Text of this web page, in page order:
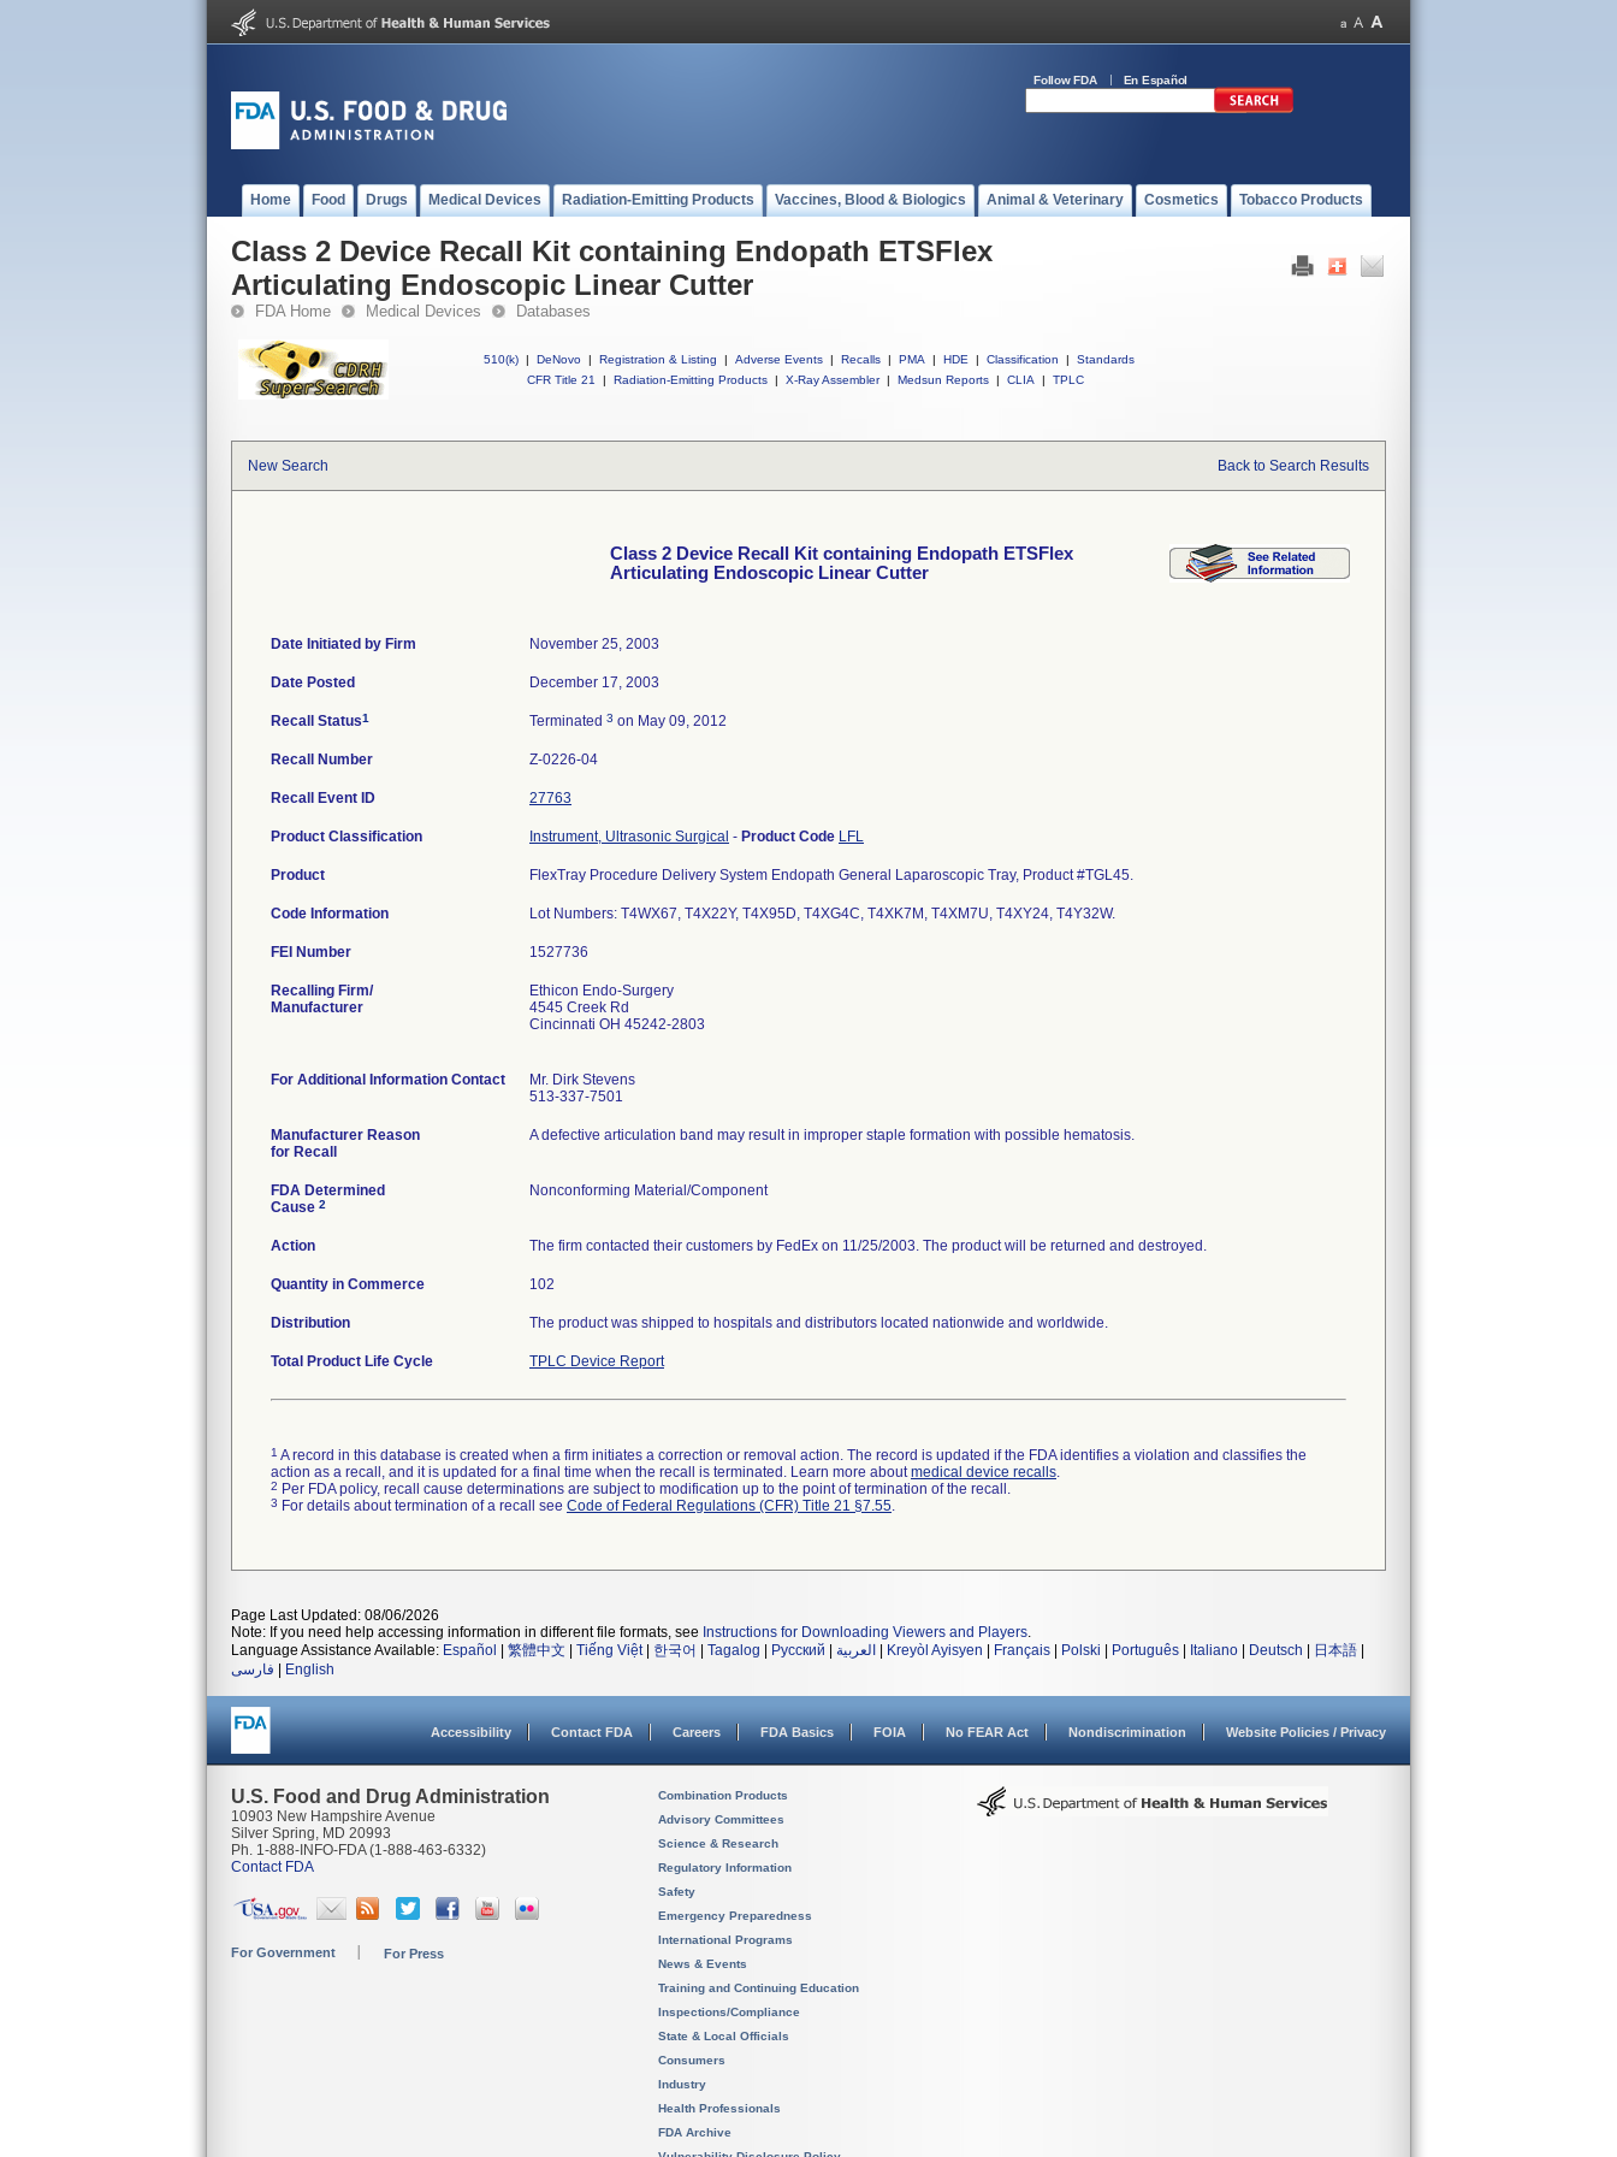
Follow FDA En Español
Home Food Drugs Medical Devices Radiation-Emitting Products Vaccines, Blood & Biologics Animal & Veterinary Cosmetics Tobacco Products
Class 2 Device Recall Kit containing Endopath ETSFlex
Articulating Endoscopic Linear Cutter
FDA Home Medical Devices Databases
510(k) | DeNovo | Registration & Listing | Adverse Events | Recalls | PMA | HDE | Classification |
Standards
CFR Title 21
| Radiation-Emitting Products | X-Ray Assembler | Medsun Reports | CLIA | TPLC
New Search Back to Search Results
Class 2 Device Recall Kit containing Endopath ETSFlex
Articulating Endoscopic Linear Cutter
Date Initiated by Firm November 25, 2003
Date Posted December 17, 2003
Recall Status1 Terminated 3 on May 09, 2012
Recall Number Z-0226-04
Recall Event ID 27763
Product Classification Instrument, Ultrasonic Surgical - Product Code LFL
Product FlexTray Procedure Delivery System Endopath General Laparoscopic Tray, Product #TGL45.
Code Information Lot Numbers: T4WX67, T4X22Y, T4X95D, T4XG4C, T4XK7M, T4XM7U, T4XY24, T4Y32W.
FEI Number
Recalling Firm/
Manufacturer
Ethicon Endo-Surgery
4545 Creek Rd
Cincinnati OH 45242-2803
For Additional Information Contact
Mr. Dirk Stevens
513-337-7501
Manufacturer Reason
for Recall
A defective articulation band may result in improper staple formation with possible hematosis.
FDA Determined
Cause 2
Nonconforming Material/Component
Action The firm contacted their customers by FedEx on 11/25/2003. The product will be returned and destroyed.
Quantity in Commerce 102
Distribution The product was shipped to hospitals and distributors located nationwide and worldwide.
Total Product Life Cycle TPLC Device Report
1 A record in this database is created when a firm initiates a correction or removal action. The record is updated if the FDA identifies a violation and classifies the
action as a recall, and it is updated for a final time when the recall is terminated. Learn more aboutmedical device recalls.
2 Per FDA policy, recall cause determinations are subject to modification up to the point of termination of the recall.
3 For details about termination of a recall see Code of Federal Regulations (CFR) Title 21 §7.55.
Page Last Updated: 08/06/2026
Note: If you need help accessing information in different file formats, see Instructions for Downloading Viewers and Players.
Language Assistance Available: Español 繁體中文 Tiếng Việt| 한국어 Tagalog Русский العربية Kreyòl Ayisyen Français Polski Português Italiano Deutsch 日本語
فارسی
English
Accessibility Contact FDA Careers FDA Basics FOIA No FEAR Act Nondiscrimination Website Policies / Privacy
U.S. Food and Drug Administration
10903 New Hampshire Avenue
Silver Spring, MD 20993
Ph. 1-888-INFO-FDA (1-888-463-6332)
Contact FDA
For Government For Press
Combination Products
Advisory Committees
Science & Research
Regulatory Information
Safety
Emergency Preparedness
International Programs
News & Events
Training and Continuing Education
Inspections/Compliance
State & Local Officials
Consumers
Industry
Health Professionals
FDA Archive